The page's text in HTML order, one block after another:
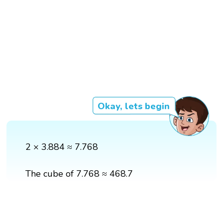
Okay, lets begin
2 × 3.884 ≈ 7.768
The cube of 7.768 ≈ 468.7